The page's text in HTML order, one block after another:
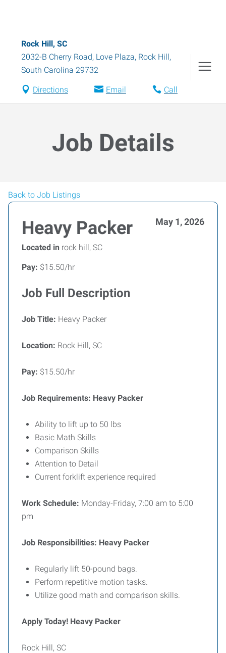
Rock Hill, SC
2032-B Cherry Road, Love Plaza, Rock Hill,
South Carolina 29732
Directions Email Call
Job Details
Back to Job Listings
Heavy Packer May 1, 2026
Located in rock hill, SC
Pay: $15.50/hr
Job Full Description
Job Title: Heavy Packer
Location: Rock Hill, SC
Pay: $15.50/hr
Job Requirements: Heavy Packer
Ability to lift up to 50 lbs
Basic Math Skills
Comparison Skills
Attention to Detail
Current forklift experience required
Work Schedule: Monday-Friday, 7:00 am to 5:00
pm
Job Responsibilities: Heavy Packer
Regularly lift 50-pound bags.
Perform repetitive motion tasks.
Utilize good math and comparison skills.
Apply Today! Heavy Packer
Rock Hill, SC